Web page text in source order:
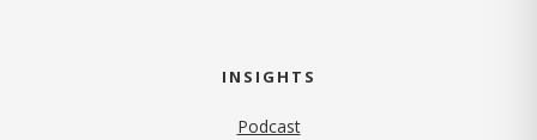
INSIGHTS
Podcast